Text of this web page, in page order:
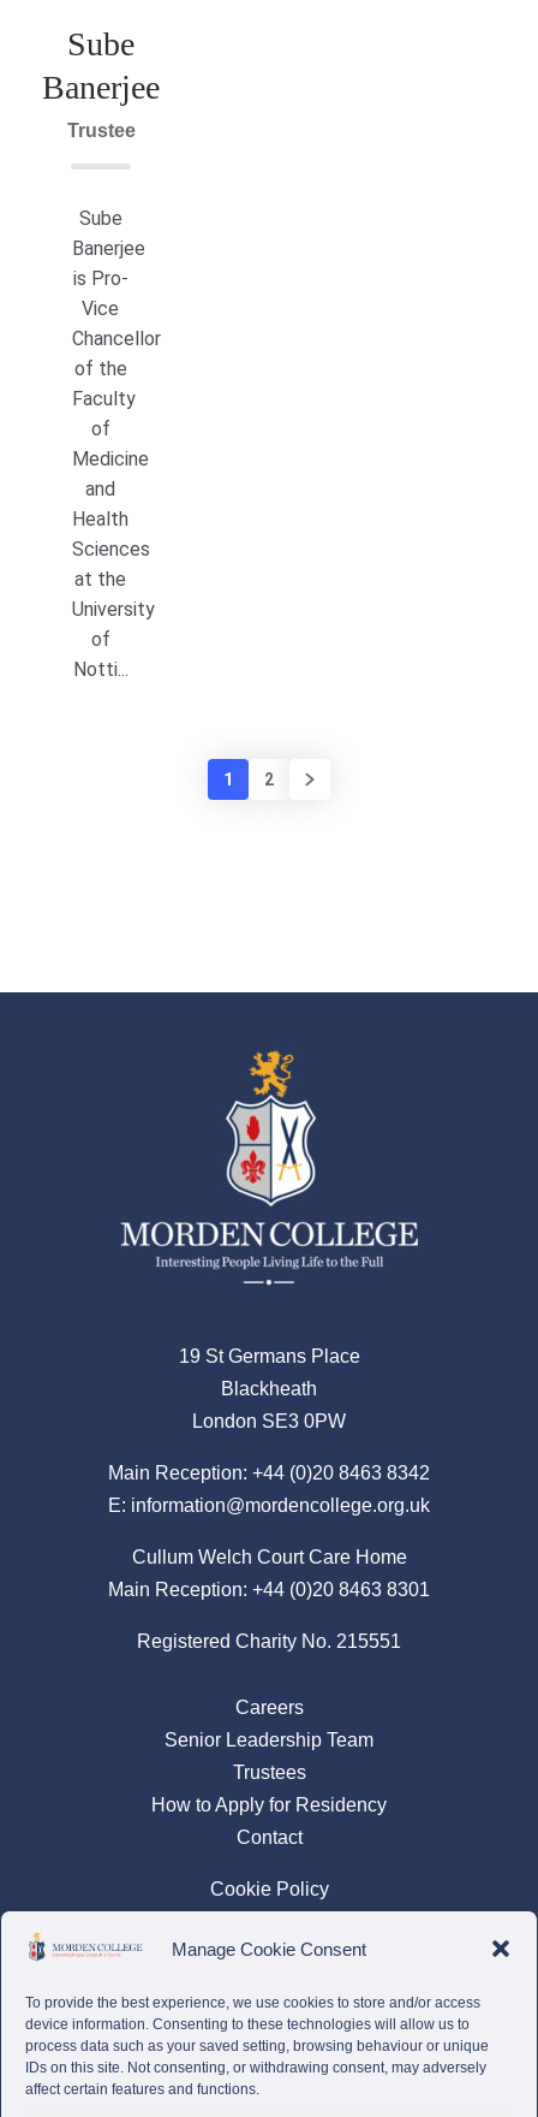
Manage Cookie Consent
To provide the best experience, we use cookies to store and/or access
device information. Consenting to these technologies will allow us to
process data such as your saved setting, browsing behaviour or unique
IDs on this site. Not consenting, or withdrawing consent, may adversely
affect certain features and functions.
Sube
Banerjee
Trustee
Sube
Banerjee
is Pro-
Vice
Chancellor
of the
Faculty
of
Medicine
and
Health
Sciences
at the
University
of
Notti...
1 2
19 St Germans Place
Blackheath
London SE3 0PW
Main Reception: +44 (0)20 8463 8342
E: information@mordencollege.org.uk
Cullum Welch Court Care Home
Main Reception: +44 (0)20 8463 8301
Registered Charity No. 215551
Careers
Senior Leadership Team
Trustees
How to Apply for Residency
Contact
Cookie Policy
Complaints Policy